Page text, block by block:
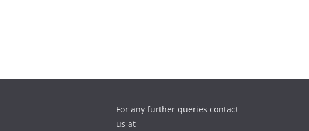
For any further queries contact
us at